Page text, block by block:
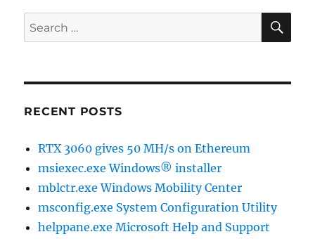
Search
for:
RECENT POSTS
RTX 3060 gives 50 MH/s on Ethereum
msiexec.exe Windows® installer
mblctr.exe Windows Mobility Center
msconfig.exe System Configuration Utility
helppane.exe Microsoft Help and Support